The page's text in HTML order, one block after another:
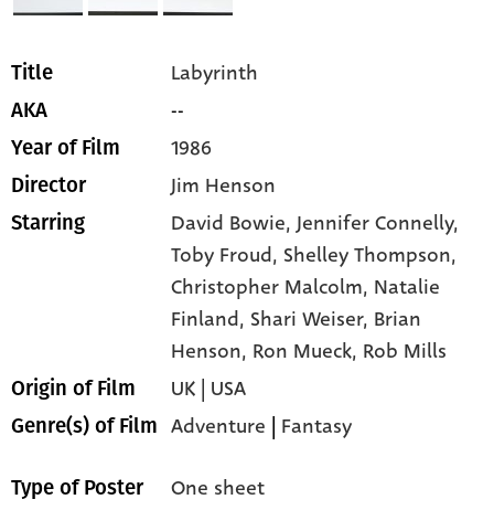
Title Labyrinth
AKA --
Year of Film 1986
Director Jim Henson
Starring David Bowie,Jennifer Connelly,
Toby Froud, Shelley Thompson,
Christopher Malcolm, Natalie
Finland, Shari Weiser, Brian
Henson, Ron Mueck, Rob Mills
Origin of Film UK | USA
Genre(s) of Film Adventure Fantasy
Type of Poster One sheet